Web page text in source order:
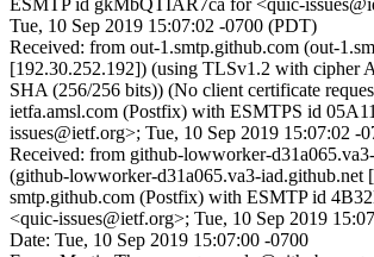
ESMTP id gkMbQTIAR7ca for <quic-
Tue, 10 Sep 2019 15:07:02 -0700 (PDT)
Received: from out-1.smtp.github.com (out-
[192.30.252.192]) (using TLSv1.2 with cipher
SHA (256/256 bits)) (No client certificate
ietfa.amsl.com (Postfix) with ESMTPS id
issues@ietf.org>; Tue, 10 Sep 2019 15:07:02 -
Received: from github-lowworker-
(github-lowworker-d31a065.va3-iad.github.net
smtp.github.com (Postfix) with ESMTP id
<quic-issues@ietf.org>; Tue, 10 Sep 2019
Date: Tue, 10 Sep 2019 15:07:00 -0700